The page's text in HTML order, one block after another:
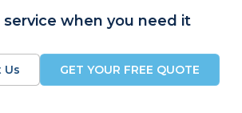
service when you need it
Us GET YOUR FREE QUOTE